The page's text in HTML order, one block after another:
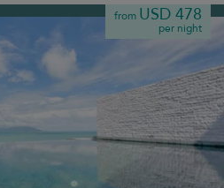
from USD 478
per night